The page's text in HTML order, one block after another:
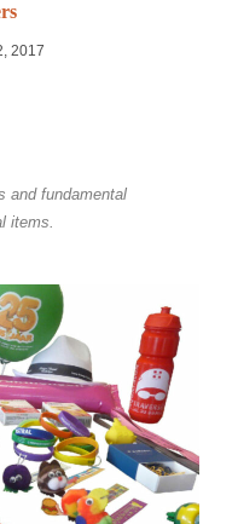
2017
and fundamental
items.